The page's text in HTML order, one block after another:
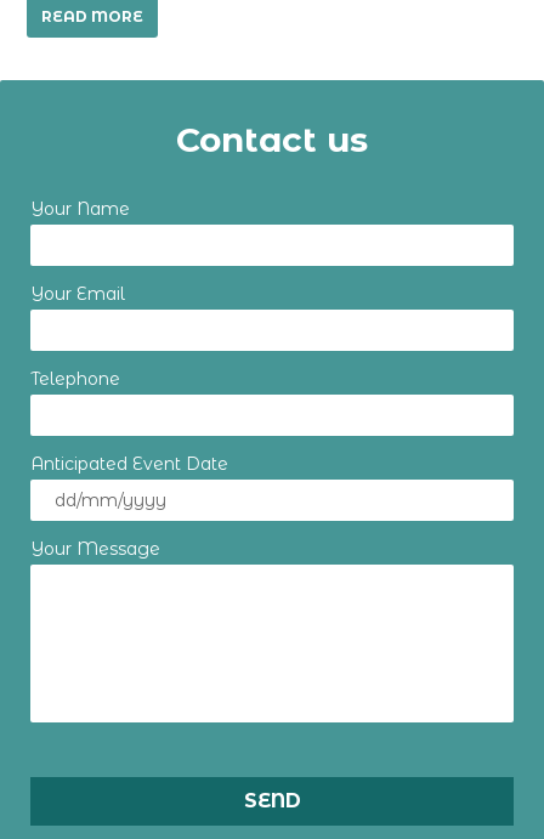
READ MORE
Contact us
Your Name
Your Email
Telephone
Anticipated Event Date
Your Message